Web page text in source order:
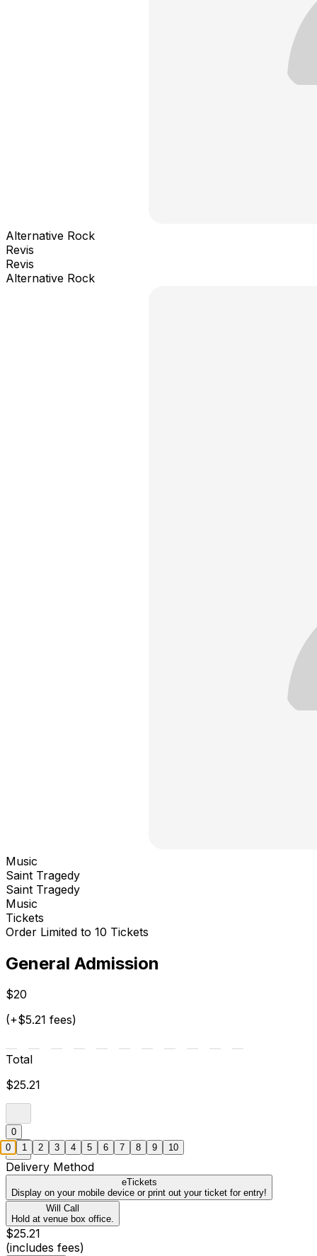
Alternative Rock
Revis
Revis
Alternative Rock
Music
Saint Tragedy
Saint Tragedy
Music
Tickets
Order Limited to 10 Tickets
General Admission
$20
(+$5.21 fees)
Total
$25.21
0
Delivery Method
eTickets
Display on your mobile device or print out your ticket for entry!
Will Call
Hold at venue box office.
$25.21
(includes fees)
0 1 2 3 4 5 6 7 8 9 10